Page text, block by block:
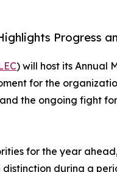
Progress
) will host its Annual
for the
the ongoing fight
for the year
distinction during a